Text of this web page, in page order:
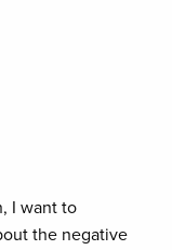
I want to
the negative